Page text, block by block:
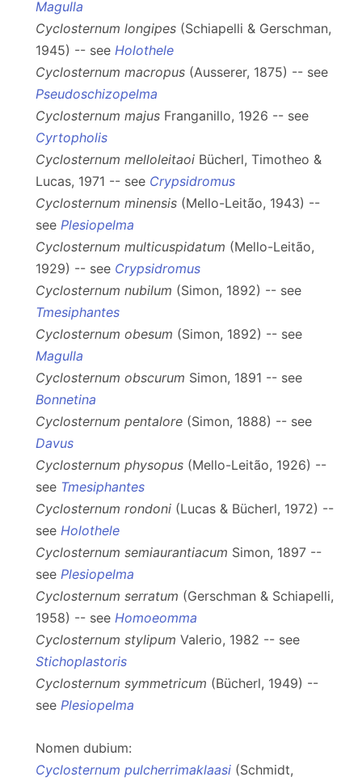
Magulla
Cyclosternum longipes (Schiapelli & Gerschman,
1945) -- see Holothele
Cyclosternum macropus (Ausserer, 1875) -- see
Pseudoschizopelma
Cyclosternum majus Franganillo, 1926 -- see
Cyrtopholis
Cyclosternum melloleitaoi Bücherl, Timotheo &
Lucas, 1971 -- see Crypsidromus
Cyclosternum minensis (Mello-Leitão, 1943) --
see Plesiopelma
Cyclosternum multicuspidatum (Mello-Leitão,
1929) -- see Crypsidromus
Cyclosternum nubilum (Simon, 1892) -- see
Tmesiphantes
Cyclosternum obesum (Simon, 1892) -- see
Magulla
Cyclosternum obscurum Simon, 1891 -- see
Bonnetina
Cyclosternum pentalore (Simon, 1888) -- see
Davus
Cyclosternum physopus (Mello-Leitão, 1926) --
see Tmesiphantes
Cyclosternum rondoni (Lucas & Bücherl, 1972) --
see Holothele
Cyclosternum semiaurantiacum Simon, 1897 --
see Plesiopelma
Cyclosternum serratum (Gerschman & Schiapelli,
1958) -- see Homoeomma
Cyclosternum stylipum Valerio, 1982 -- see
Stichoplastoris
Cyclosternum symmetricum (Bücherl, 1949) --
see Plesiopelma
Nomen dubium:
Cyclosternum pulcherrimaklaasi (Schmidt,